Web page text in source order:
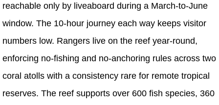
reachable only by liveaboard during a March-to-June
window. The 10-hour journey each way keeps visitor
numbers low. Rangers live on the reef year-round,
enforcing no-fishing and no-anchoring rules across two
coral atolls with a consistency rare for remote tropical
reserves. The reef supports over 600 fish species, 360